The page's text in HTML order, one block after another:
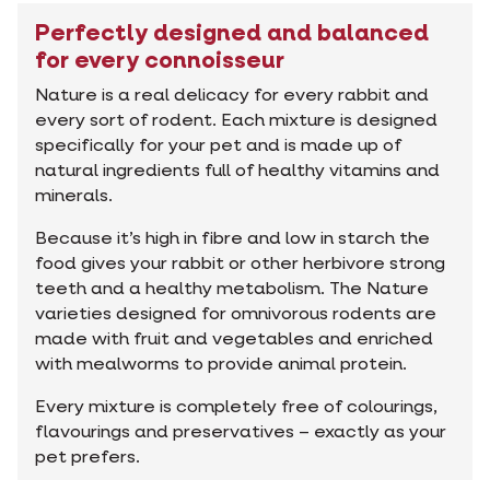
Perfectly designed and balanced
for every connoisseur
Nature is a real delicacy for every rabbit and
every sort of rodent. Each mixture is designed
specifically for your pet and is made up of
natural ingredients full of healthy vitamins and
minerals.
Because it’s high in fibre and low in starch the
food gives your rabbit or other herbivore strong
teeth and a healthy metabolism. The Nature
varieties designed for omnivorous rodents are
made with fruit and vegetables and enriched
with mealworms to provide animal protein.
Every mixture is completely free of colourings,
flavourings and preservatives – exactly as your
pet prefers.